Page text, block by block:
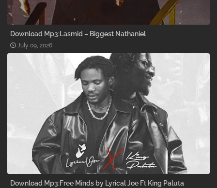
Download Mp3:Lasmid – Biggest Nathaniel
July 09, 2026
Download Mp3:Free Minds by Lyrical Joe Ft King Paluta